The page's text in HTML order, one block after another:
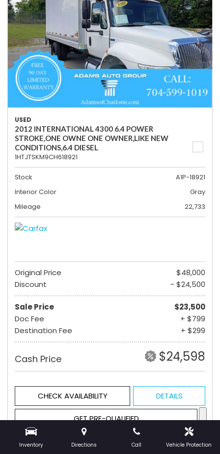
Inventory Directions Call Vehicle Protection
USED
2012 INTERNATIONAL 4300 6.4 POWER
STROKE,ONE OWNE ONE OWNER,LIKE NEW
CONDITIONS,6.4 DIESEL
1HTJTSKM9CH618921
Stock
A1P-18921
Interior Color
Gray
Mileage
22,733
Original Price
$48,000
Discount
- $24,500
Sale Price
$23,500
Doc Fee
+ $799
Destination Fee
+ $299
Cash Price $24,598
CHECK AVAILABILITY DETAILS
GET PRE-QUALIFIED